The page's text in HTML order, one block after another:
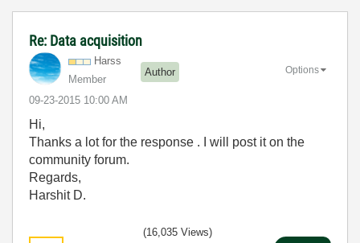
Re: Data acquisition
Harss
Member
Author
‎09-23-2015 10:00 AM
Options
Hi,
Thanks a lot for the response . I will post it on the
community forum.
Regards,
Harshit D.
(16,035 Views)